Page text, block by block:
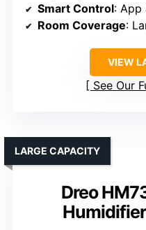
Smart Control: App
Room Coverage:
VIEW
See Our
Dreo
LARGE CAPACITY